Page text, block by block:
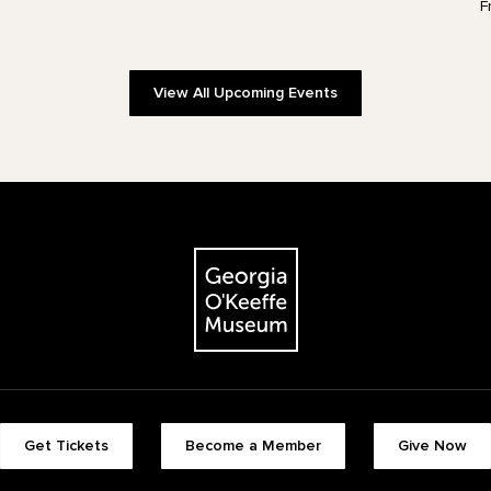
View All Upcoming Events
The Georgia O'Keeffe Museum
Get Tickets Become a Member Give Now